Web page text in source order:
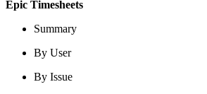
Epic Timesheets
Summary
By User
By Issue